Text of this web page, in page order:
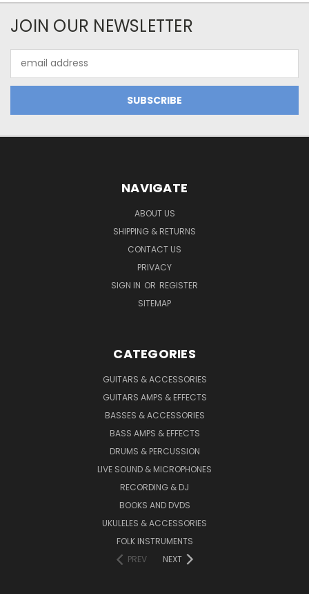
JOIN OUR NEWSLETTER
Address
NAVIGATE
ABOUT US
SHIPPING & RETURNS
CONTACT US
PRIVACY
SIGN IN OR REGISTER
SITEMAP
CATEGORIES
GUITARS & ACCESSORIES
GUITARS AMPS & EFFECTS
BASSES & ACCESSORIES
BASS AMPS & EFFECTS
DRUMS & PERCUSSION
LIVE SOUND & MICROPHONES
RECORDING & DJ
BOOKS AND DVDS
UKULELES & ACCESSORIES
FOLK INSTRUMENTS
PREV
NEXT